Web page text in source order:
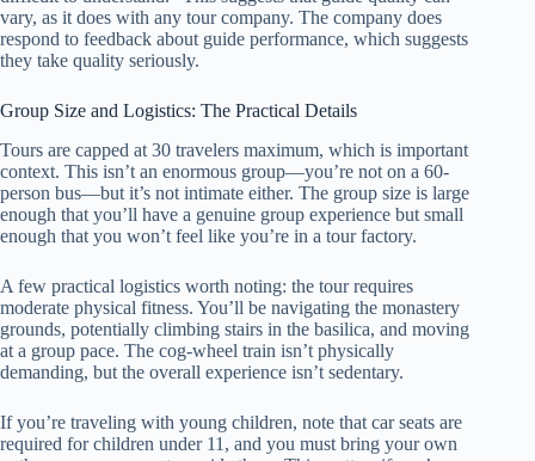
vary, as it does with any tour company. The company does
respond to feedback about guide performance, which suggests
they take quality seriously.
Group Size and Logistics: The Practical Details
Tours are capped at 30 travelers maximum, which is important
context. This isn’t an enormous group—you’re not on a 60-
person bus—but it’s not intimate either. The group size is large
enough that you’ll have a genuine group experience but small
enough that you won’t feel like you’re in a tour factory.
A few practical logistics worth noting: the tour requires
moderate physical fitness. You’ll be navigating the monastery
grounds, potentially climbing stairs in the basilica, and moving
at a group pace. The cog-wheel train isn’t physically
demanding, but the overall experience isn’t sedentary.
If you’re traveling with young children, note that car seats are
required for children under 11, and you must bring your own